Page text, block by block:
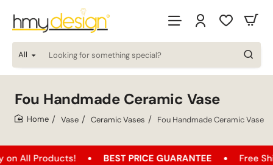
All
Looking
for
special?
Fou Handmade Ceramic Vase
Vase Ceramic Vases Fou Handmade Ceramic Vase
BEST PRICE GUARANTEE Free Shipping